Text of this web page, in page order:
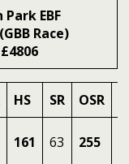
EBF
Race)
HS SR OSR
161 63 255